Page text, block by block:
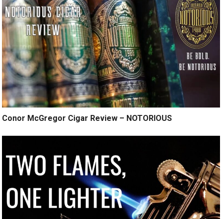
Conor McGregor Cigar Review – NOTORIOUS